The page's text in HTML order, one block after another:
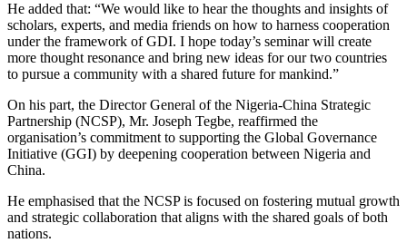
He added that: “We would like to hear the thoughts and insights of
scholars, experts, and media friends on how to harness cooperation
under the framework of GDI. I hope today’s seminar will create
more thought resonance and bring new ideas for our two countries
to pursue a community with a shared future for mankind.”
On his part, the Director General of the Nigeria-China Strategic
Partnership (NCSP), Mr. Joseph Tegbe, reaffirmed the
organisation’s commitment to supporting the Global Governance
Initiative (GGI) by deepening cooperation between Nigeria and
China.
He emphasised that the NCSP is focused on fostering mutual growth
and strategic collaboration that aligns with the shared goals of both
nations.